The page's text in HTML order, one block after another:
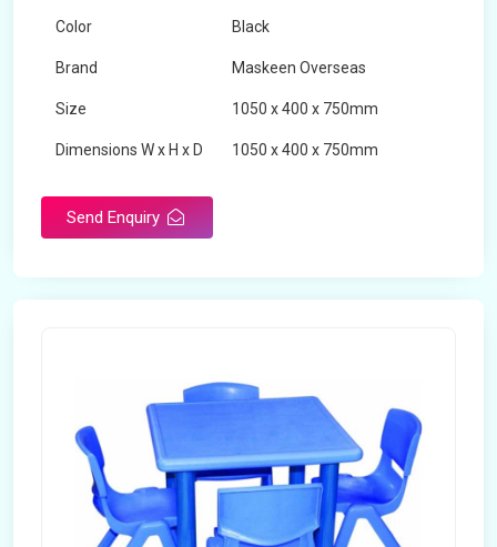
Color Black
Brand Maskeen Overseas
Size 1050 x 400 x 750mm
Dimensions W x H x D 1050 x 400 x 750mm
Send Enquiry